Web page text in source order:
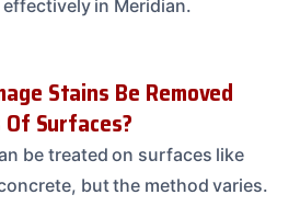
in Meridian.
Stains Be Removed
Surfaces?
be treated on surfaces like
but the method varies.